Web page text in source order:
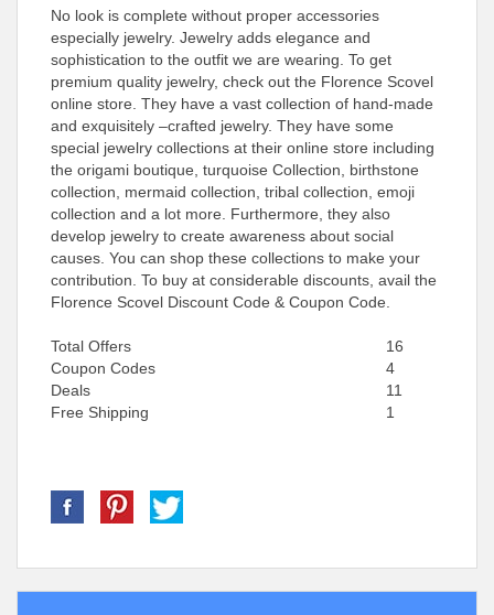
No look is complete without proper accessories
especially jewelry. Jewelry adds elegance and
sophistication to the outfit we are wearing. To get
premium quality jewelry, check out the Florence Scovel
online store. They have a vast collection of hand-made
and exquisitely –crafted jewelry. They have some
special jewelry collections at their online store including
the origami boutique, turquoise Collection, birthstone
collection, mermaid collection, tribal collection, emoji
collection and a lot more. Furthermore, they also
develop jewelry to create awareness about social
causes. You can shop these collections to make your
contribution. To buy at considerable discounts, avail the
Florence Scovel Discount Code & Coupon Code.
Total Offers
16
Coupon Codes
4
Deals
11
Free Shipping
1